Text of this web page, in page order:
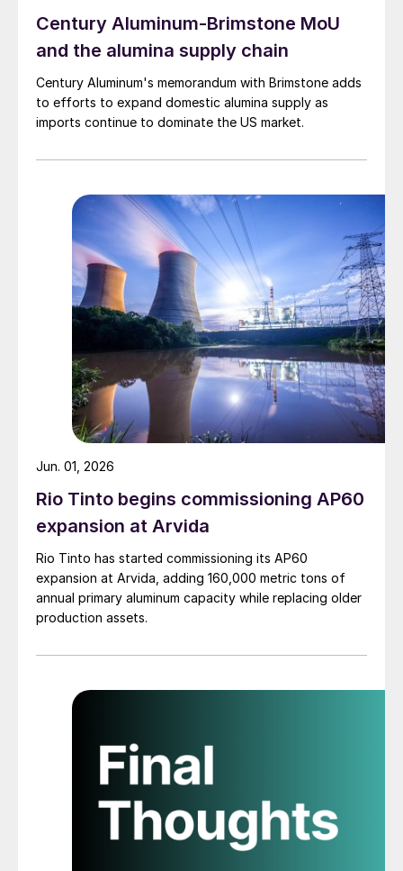
Century Aluminum-Brimstone MoU
and the alumina supply chain
Century Aluminum's memorandum with Brimstone adds
to efforts to expand domestic alumina supply as
imports continue to dominate the US market.
Rio Tinto begins commissioning AP60
expansion at Arvida
Rio Tinto has started commissioning its AP60
expansion at Arvida, adding 160,000 metric tons of
annual primary aluminum capacity while replacing older
production assets.
Jun. 01, 2026